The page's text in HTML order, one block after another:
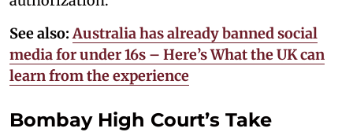
See also: Australia has already banned social
media for under 16s – Here’s What the UK can
learn from the experience
Bombay High Court’s Take